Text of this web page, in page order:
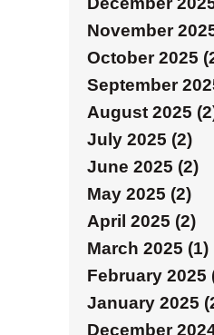
November
October 2025
September
August 2025
July 2025 (2)
June 2025 (2)
May 2025 (2)
April 2025 (2)
March 2025 (1)
February 2025
January 2025
December